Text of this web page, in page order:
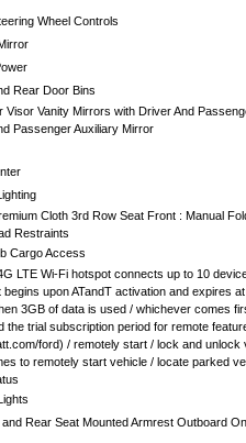
Wheel Controls
Rear Door Bins
Visor Vanity Mirrors with Driver And
Passenger Auxiliary Mirror
Cloth 3rd Row Seat Front : Manual
Restraints
Cargo Access
LTE Wi-Fi hotspot connects up to 10
upon ATandT activation and expires
3GB of data is used / whichever comes
the trial subscription period for remote
ford) / remotely start / lock and unlock
to remotely start vehicle / locate parked
Rear Seat Mounted Armrest Outboard